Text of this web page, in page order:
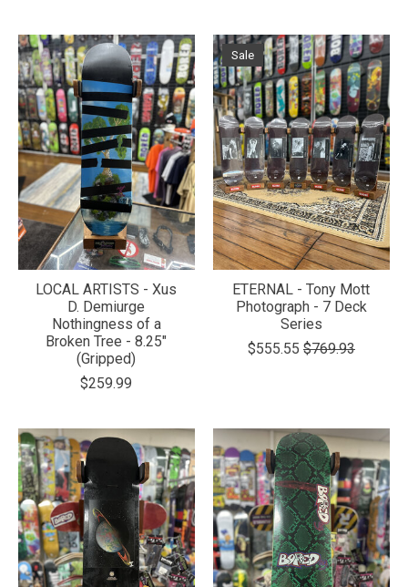
LOCAL ARTISTS - Xus
D. Demiurge
Nothingness of a
Broken Tree - 8.25"
(Gripped)
$259.99
Sale
ETERNAL - Tony Mott
Photograph - 7 Deck
Series
$555.55 $769.93